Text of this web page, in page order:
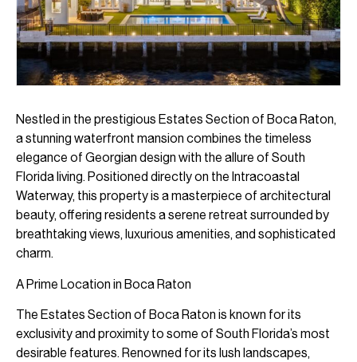
Nestled in the prestigious Estates Section of Boca Raton,
a stunning waterfront mansion combines the timeless
elegance of Georgian design with the allure of South
Florida living. Positioned directly on the Intracoastal
Waterway, this property is a masterpiece of architectural
beauty, offering residents a serene retreat surrounded by
breathtaking views, luxurious amenities, and sophisticated
charm.
A Prime Location in Boca Raton
The Estates Section of Boca Raton is known for its
exclusivity and proximity to some of South Florida’s most
desirable features. Renowned for its lush landscapes,